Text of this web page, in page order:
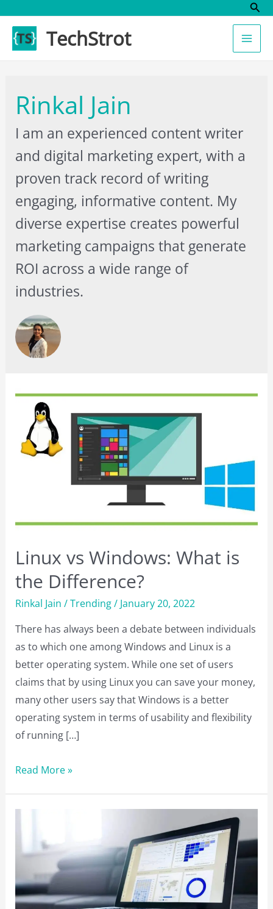
content
TechStrot
Rinkal Jain
I am an experienced content writer
and digital marketing expert, with a
proven track record of writing
engaging, informative content. My
diverse expertise creates powerful
marketing campaigns that generate
ROI across a wide range of
industries.
Linux vs Windows: What is
the Difference?
Rinkal Jain /Trending/ January 20, 2022
There has always been a debate between individuals
as to which one among Windows and Linux is a
better operating system. While one set of users
claims that by using Linux you can save your money,
many other users say that Windows is a better
operating system in terms of usability and flexibility
of running […]
Linux
the
Difference?
Read More »